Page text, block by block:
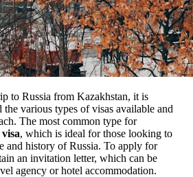
to Russia from Kazakhstan, it is
the various types of visas available and
The most common type for
, which is ideal for those looking to
and history of Russia. To apply for
an invitation letter, which can be
agency or hotel accommodation.